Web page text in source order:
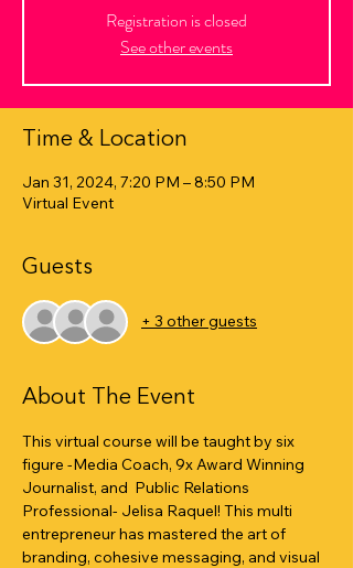
Registration is closed
See other events
Time & Location
Jan 31, 2024, 7:20 PM – 8:50 PM
Virtual Event
Guests
+ 3 other guests
About The Event
This virtual course will be taught by six
figure -Media Coach, 9x Award Winning
Journalist, and  Public Relations
Professional- Jelisa Raquel! This multi
entrepreneur has mastered the art of
branding, cohesive messaging, and visual